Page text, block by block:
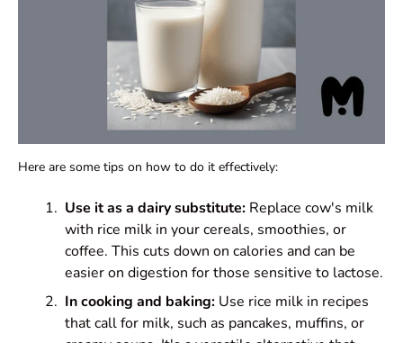
Here are some tips on how to do it effectively:
Use it as a dairy substitute: Replace cow's milk
with rice milk in your cereals, smoothies, or
coffee. This cuts down on calories and can be
easier on digestion for those sensitive to lactose.
In cooking and baking: Use rice milk in recipes
that call for milk, such as pancakes, muffins, or